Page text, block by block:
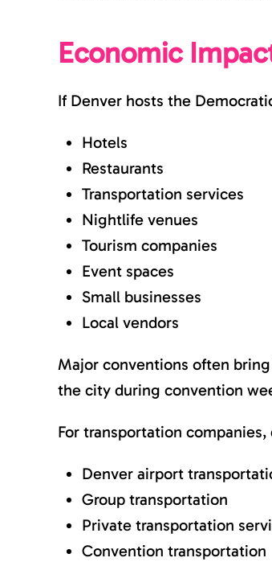
Economic
If Denver hosts the
Hotels
Restaurants
Transportation services
Nightlife venues
Tourism companies
Event spaces
Small businesses
Local vendors
Major conventions often
the city during convention
For transportation
Denver airport
Group transportation
Private transportation
Convention transportation